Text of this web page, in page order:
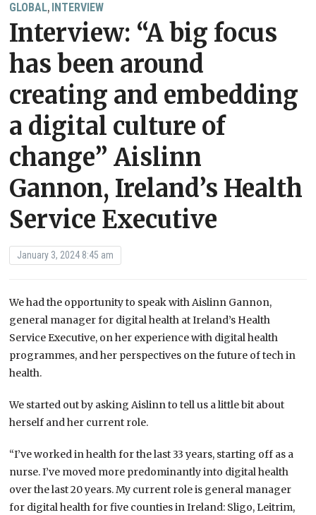
GLOBAL, INTERVIEW
Interview: “A big focus
has been around
creating and embedding
a digital culture of
change” Aislinn
Gannon, Ireland’s Health
Service Executive
January 3, 2024 8:45 am
We had the opportunity to speak with Aislinn Gannon,
general manager for digital health at Ireland’s Health
Service Executive, on her experience with digital health
programmes, and her perspectives on the future of tech in
health.
We started out by asking Aislinn to tell us a little bit about
herself and her current role.
“I’ve worked in health for the last 33 years, starting off as a
nurse. I’ve moved more predominantly into digital health
over the last 20 years. My current role is general manager
for digital health for five counties in Ireland: Sligo, Leitrim,